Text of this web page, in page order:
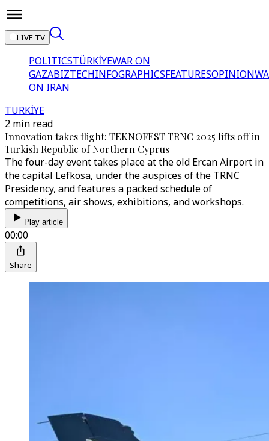
LIVE TV
POLITICSTÜRKİYEWAR ON
GAZABIZTECHINFOGRAPHICSFEATURESOPINION
ON IRAN
TÜRKİYE
2 min read
Innovation takes flight: TEKNOFEST TRNC 2025 lifts off in
Turkish Republic of Northern Cyprus
The four-day event takes place at the old Ercan Airport in
the capital Lefkosa, under the auspices of the TRNC
Presidency, and features a packed schedule of
competitions, air shows, exhibitions, and workshops.
Play article
00:00
Share